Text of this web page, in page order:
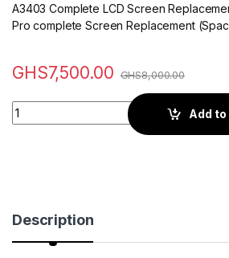
A3403 Complete LCD Screen
Pro complete Screen Replacement
GHS7,500.00 GHS8,000.00
Quantity
Add
Description